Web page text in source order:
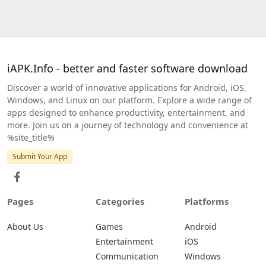
iAPK.Info - better and faster software download
Discover a world of innovative applications for Android, iOS,
Windows, and Linux on our platform. Explore a wide range of
apps designed to enhance productivity, entertainment, and
more. Join us on a journey of technology and convenience at
%site_title%
Submit Your App
Pages
About Us
Categories
Games
Entertainment
Communication
Platforms
Android
iOS
Windows